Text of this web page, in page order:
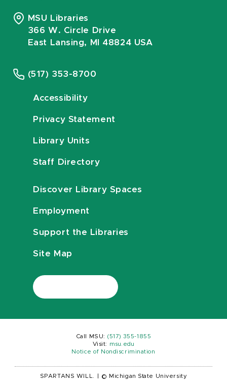
MSU Libraries
366 W. Circle Drive
East Lansing, MI 48824 USA
(517) 353-8700
Accessibility
Privacy Statement
Library Units
Staff Directory
Discover Library Spaces
Employment
Support the Libraries
Site Map
Call MSU: (517) 355-1855
Visit:
msu.edu
Notice of Nondiscrimination
SPARTANS WILL. © Michigan State University